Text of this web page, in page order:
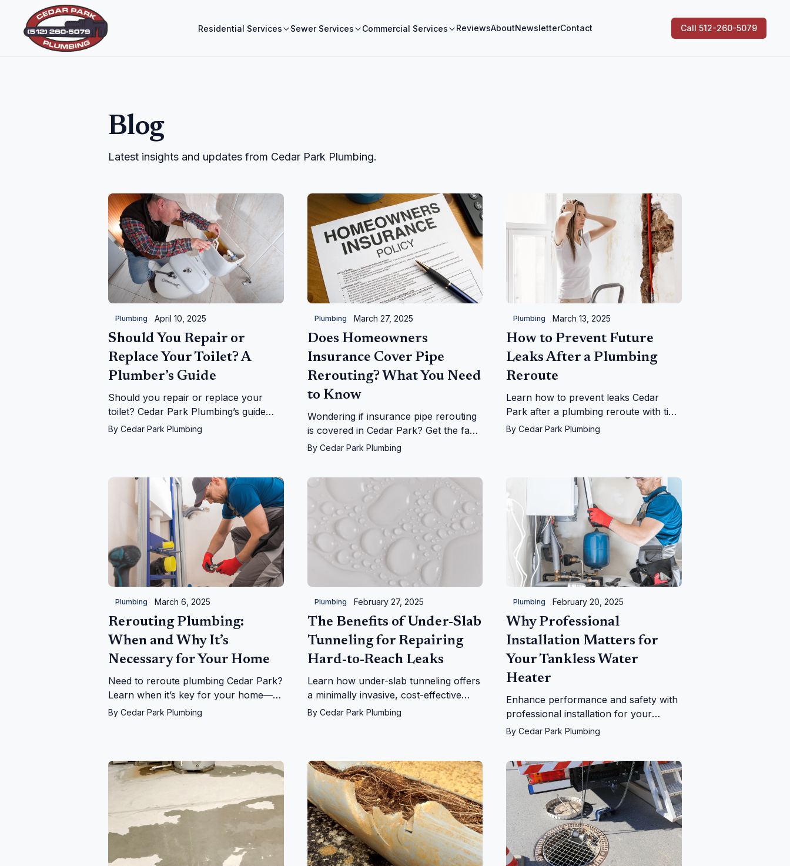
Residential Services Sewer Services Commercial Services ReviewsAboutNewsletterContact Call 512-260-5079
Blog
Latest insights and updates from Cedar Park Plumbing.
Plumbing April 10, 2025
Should You Repair or
Replace Your Toilet? A
Plumber’s Guide
Should you repair or replace your
toilet? Cedar Park Plumbing’s guide
helps you decide with expert tips on
By Cedar Park Plumbing
Plumbing March 27, 2025
Does Homeowners
Insurance Cover Pipe
Rerouting? What You Need
to Know
Wondering if insurance pipe rerouting
is covered in Cedar Park? Get the facts
on leaks, repairs, and more from
By Cedar Park Plumbing
Plumbing March 13, 2025
How to Prevent Future
Leaks After a Plumbing
Reroute
Learn how to prevent leaks Cedar
Park after a plumbing reroute with tips
from Cedar Park Plumbing—save your
ByCedar Park Plumbing
Plumbing March 6, 2025
Rerouting Plumbing:
When and Why It’s
Necessary for Your Home
Need to reroute plumbing Cedar Park?
Learn when it’s key for your home—
leaks, upgrades, and more—with
By Cedar Park Plumbing
Plumbing February 27, 2025
The Benefits of Under-Slab
Tunneling for Repairing
Hard-to-Reach Leaks
Learn how under-slab tunneling offers
a minimally invasive, cost-effective
solution for repairing hard-to-reach
By Cedar Park Plumbing
Plumbing February 20, 2025
Why Professional
Installation Matters for
Your Tankless Water
Heater
Enhance performance and safety with
professional installation for your
tankless water heater. Learn why
ByCedar Park Plumbing